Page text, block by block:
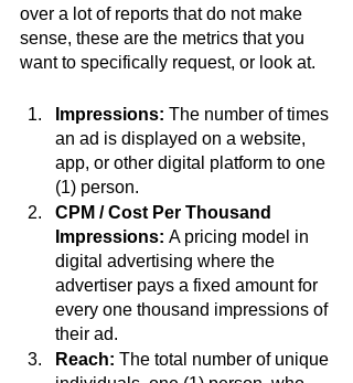
over a lot of reports that do not make
sense, these are the metrics that you
want to specifically request, or look at.
Impressions: The number of times
an ad is displayed on a website,
app, or other digital platform to one
(1) person.
CPM / Cost Per Thousand
Impressions: A pricing model in
digital advertising where the
advertiser pays a fixed amount for
every one thousand impressions of
their ad.
Reach: The total number of unique